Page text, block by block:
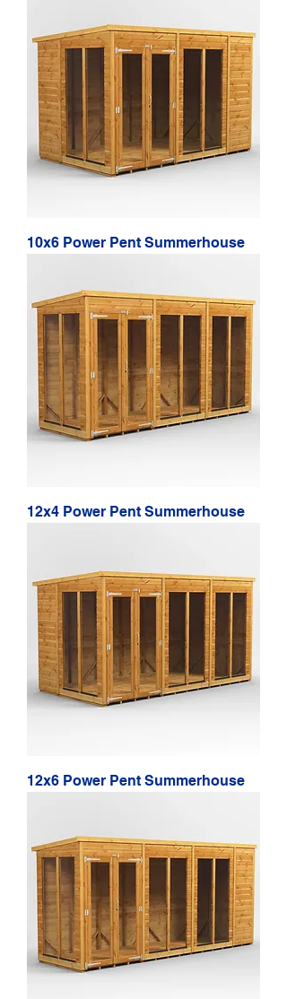
10x6 Power Pent Summerhouse
12x4 Power Pent Summerhouse
12x6 Power Pent Summerhouse